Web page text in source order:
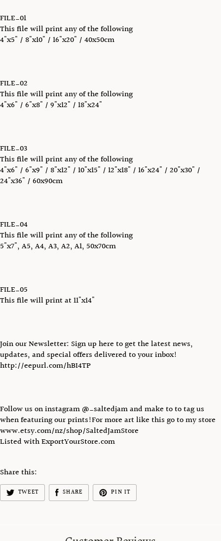
FILE_01
This file will print any of the following
4"x5" / 8"x10" / 16"x20" / 40x50cm
FILE_02
This file will print any of the following
4"x6" / 6"x8" / 9"x12" / 18"x24"
FILE_03
This file will print any of the following
4"x6" / 6"x9" / 8"x12" / 10"x15" / 12"x18" / 16"x24" / 20"x30" /
24"x36" / 60x90cm
FILE_04
This file will print any of the following
5"x7", A5, A4, A3, A2, A1, 50x70cm
FILE_05
This file will print at 11"x14"
Join our Newsletter: Sign up here to get the latest news,
updates, and special offers delivered to your inbox!
http://eepurl.com/hBI4TP
Follow us on instagram @_saltedjam and make to to tag us
when featuring our prints!For more art like this go to my store
www.etsy.com/nz/shop/SaltedJamStore
Listed with ExportYourStore.com
Share this:
TWEET SHARE PIN IT